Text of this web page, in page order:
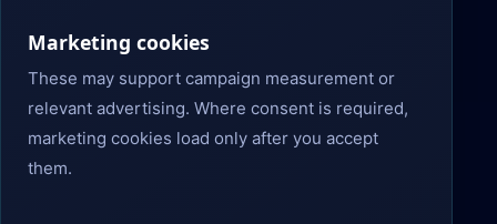
Marketing cookies
These may support campaign measurement or
relevant advertising. Where consent is required,
marketing cookies load only after you accept
them.